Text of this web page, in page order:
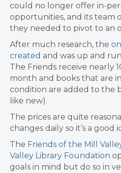
could no longer offer in-
opportunities, and its team
they needed to pivot to an
After much research, the
created and was up and
The Friends receive nearly
month and books that are
condition are added to the
like new).
The prices are quite
changes daily so it’s a good
The Friends of the Mill
Valley Library Foundation
goals in mind but do so in